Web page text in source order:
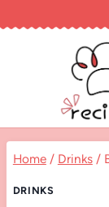
Home / Drinks /
DRINKS